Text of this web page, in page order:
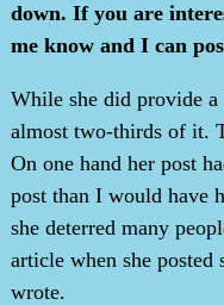
down. If you are
me know and I can
While she did provide
almost two-thirds of it.
On one hand her post
post than I would have
she deterred many
article when she
wrote.